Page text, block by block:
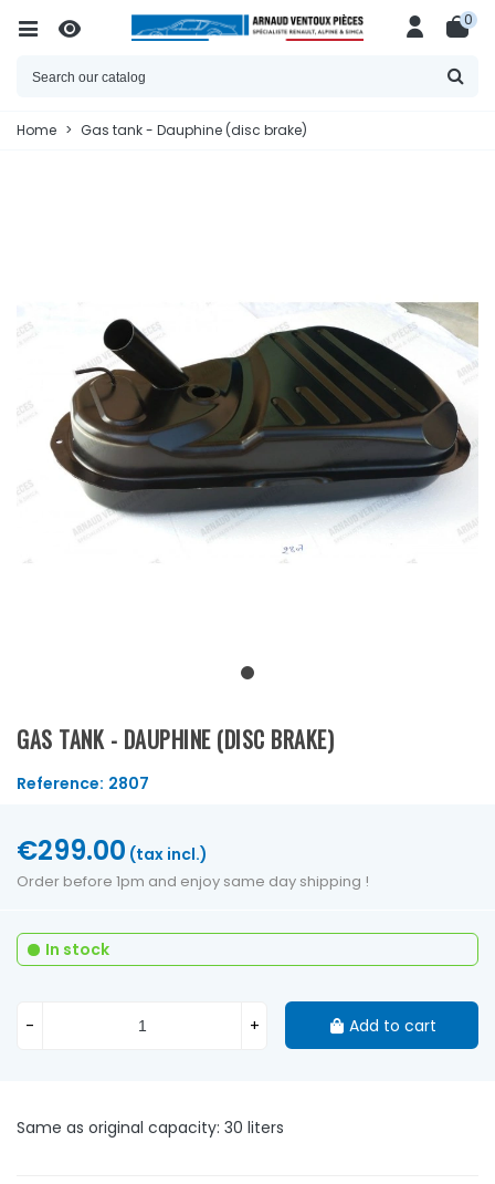
0
Home > Gas tank - Dauphine (disc brake)
GAS TANK - DAUPHINE (DISC BRAKE)
Reference: 2807
Same as original capacity: 30 liters
€299.00 (tax incl.)
Order before 1pm and enjoy same day shipping !
In stock
- + Add to cart